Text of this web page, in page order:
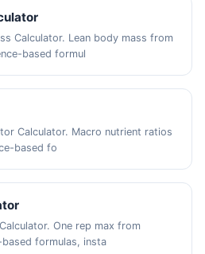
Calculator. Lean body mass from
based formul
Calculator. Macro nutrient ratios
based fo
One rep max from
formulas, insta